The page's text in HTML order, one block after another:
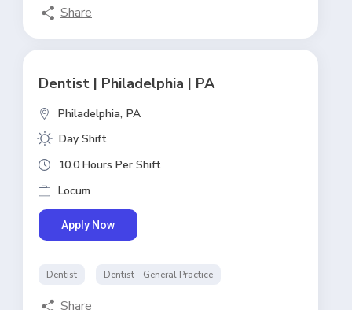
Share
Dentist | Philadelphia | PA
Philadelphia, PA
Day Shift
10.0 Hours Per Shift
Locum
Apply Now
Dentist Dentist - General Practice
Share